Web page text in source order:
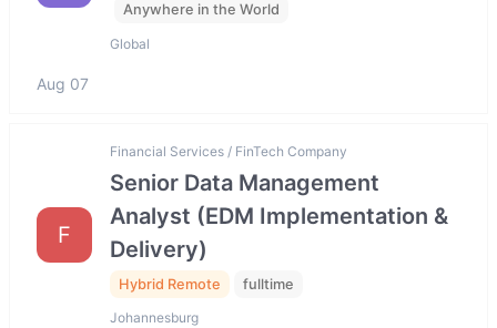
Anywhere in the World
Global
Aug 07
F
Financial Services / FinTech Company
Senior Data Management
Analyst (EDM Implementation &
Delivery)
Hybrid Remote fulltime
Johannesburg